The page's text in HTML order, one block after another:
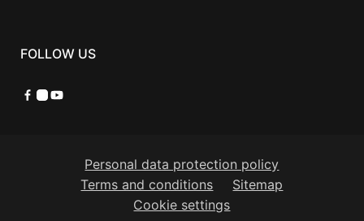
FOLLOW US
Facebook
Instagram
YouTube
Personal data protection policy
Terms and conditions
Sitemap
Cookie settings